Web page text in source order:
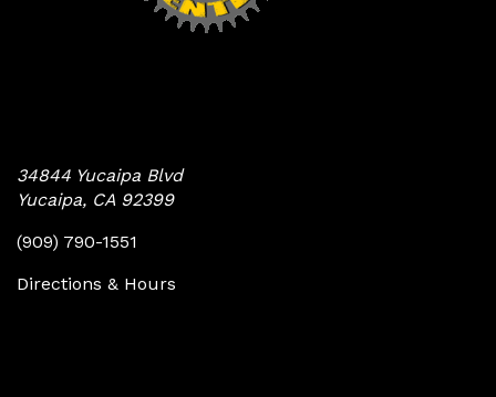
34844 Yucaipa Blvd
Yucaipa, CA 92399
(909) 790-1551
Directions & Hours